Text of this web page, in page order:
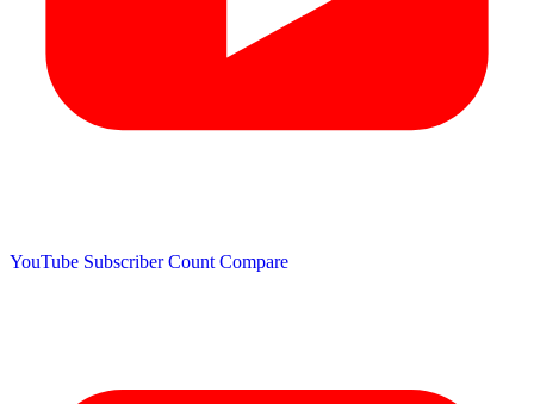
YouTube Subscriber Count Compare